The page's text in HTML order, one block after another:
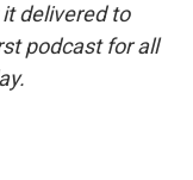
delivered to
podcast for all